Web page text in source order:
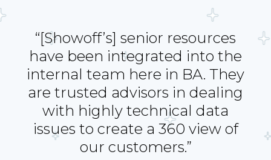
“[Showoff’s] senior resources
have been integrated into the
internal team here in BA. They
are trusted advisors in dealing
with highly technical data
issues to create a 360 view of
our customers.”